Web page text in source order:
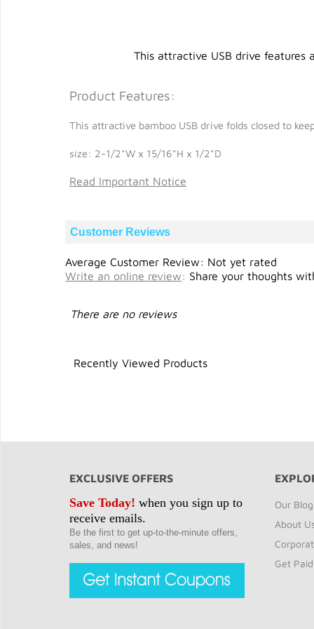
This attractive USB drive features
Product Features:
This attractive bamboo USB drive folds closed to
size: 2-1/2"W x 15/16"H x 1/2"D
Read Important Notice
Customer Reviews
Average Customer Review: Not yet rated
Write an online review: Share your thoughts
There are no reviews
Recently Viewed Products
EXCLUSIVE OFFERS
Save Today! when you sign up to
receive emails.
Be the first to get up-to-the-minute offers,
sales, and news!
Our Blog
About
Get